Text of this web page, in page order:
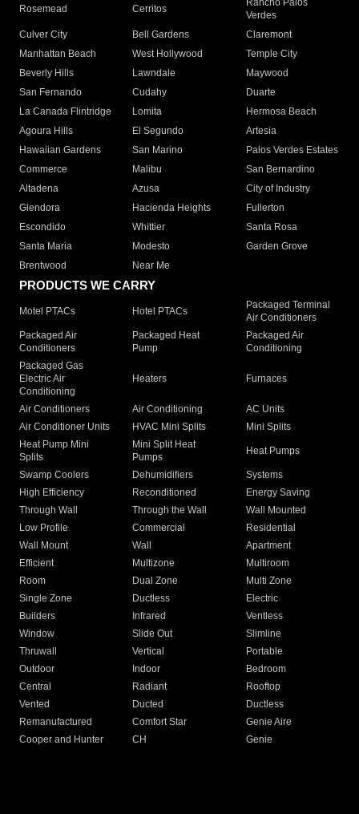
Rosemead Cerritos
Rancho Palos
Verdes
Culver City
Bell Gardens
Claremont
Manhattan Beach
West Hollywood
Temple City
Beverly Hills
Lawndale
Maywood
San Fernando
Cudahy
Duarte
La Canada Flintridge
Lomita
Hermosa Beach
Agoura Hills
El Segundo
Artesia
Hawaiian Gardens
San Marino
Palos Verdes Estates
Commerce
Malibu
San Bernardino
Altadena
Azusa
City of Industry
Glendora
Hacienda Heights
Fullerton
Escondido
Whittier
Santa Rosa
Santa Maria
Modesto
Garden Grove
Brentwood
Near Me
PRODUCTS WE CARRY
Motel PTACs Hotel PTACs
Packaged Terminal
Air Conditioners
Packaged Air
Conditioners
Packaged Heat
Pump
Packaged Air
Conditioning
Packaged Gas
Electric Air
Conditioning
Heaters Furnaces
Air Conditioners Air Conditioning
AC Units
Air Conditioner Units
HVAC Mini Splits
Mini Splits
Heat Pump Mini
Splits
Mini Split Heat
Pumps
Heat Pumps
Swamp Coolers Dehumidifiers
Systems
High Efficiency
Reconditioned
Energy Saving
Through Wall
Through the Wall
Wall Mounted
Low Profile
Commercial
Residential
Wall Mount
Wall
Apartment
Efficient
Multizone
Multiroom
Room
Dual Zone
Multi Zone
Single Zone
Ductless
Electric
Builders
Infrared
Ventless
Window
Slide Out
Slimline
Thruwall
Vertical
Portable
Outdoor
Indoor
Bedroom
Central
Radiant
Rooftop
Vented
Ducted
Ductless
Remanufactured
Comfort Star
Genie Aire
Cooper and Hunter
CH Genie